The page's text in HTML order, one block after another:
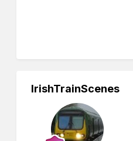
IrishTrainScenes